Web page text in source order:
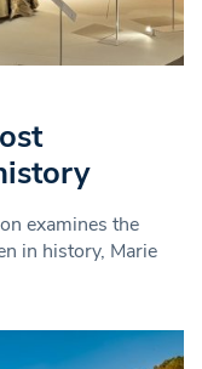
examines the
in history, Marie